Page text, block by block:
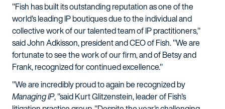
"Fish has built its outstanding reputation as one of the
world's leading IP boutiques due to the individual and
collective work of our talented team of IP practitioners,"
said John Adkisson, president and CEO of Fish. "We are
fortunate to see the work of our firm, and of Betsy and
Frank, recognized for continued excellence."
"We are incredibly proud to again be recognized by
Managing IP, "said Kurt Glitzenstein, leader of Fish's